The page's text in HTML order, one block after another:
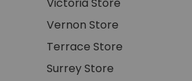
Vernon Store
Terrace Store
Surrey Store